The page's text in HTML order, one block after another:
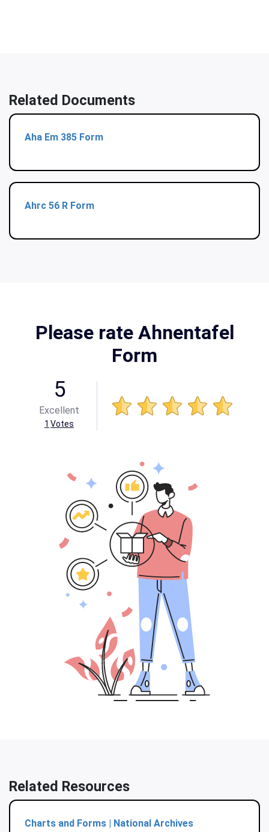
Related Documents
Aha Em 385 Form
Ahrc 56 R Form
Please rate Ahnentafel
Form
5
Excellent
1 Votes
Related Resources
Charts and Forms | National Archives